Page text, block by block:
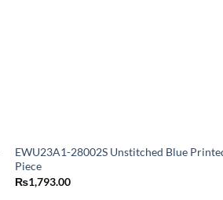
EWU23A1-28002S Unstitched Blue
Piece
₨1,793.00